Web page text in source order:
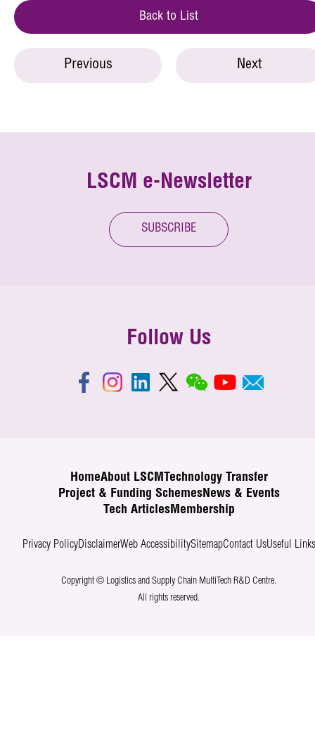
Back to List
Previous Next
LSCM e-Newsletter
SUBSCRIBE
Follow Us
HomeAbout LSCM
Technology Transfer
Project & Funding SchemesNews & Events
Tech ArticlesMembership
Privacy PolicyDisclaimerWeb AccessibilitySitemapContact UsUseful Links
Copyright © Logistics and Supply Chain MultiTech R&D Centre.
All rights reserved.